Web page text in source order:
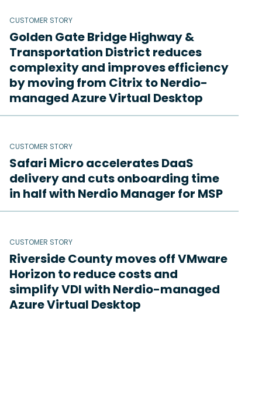
CUSTOMER STORY
Golden Gate Bridge Highway &
Transportation District reduces
complexity and improves efficiency
by moving from Citrix to Nerdio-
managed Azure Virtual Desktop
CUSTOMER STORY
Safari Micro accelerates DaaS
delivery and cuts onboarding time
in half with Nerdio Manager for MSP
CUSTOMER STORY
Riverside County moves off VMware
Horizon to reduce costs and
simplify VDI with Nerdio-managed
Azure Virtual Desktop